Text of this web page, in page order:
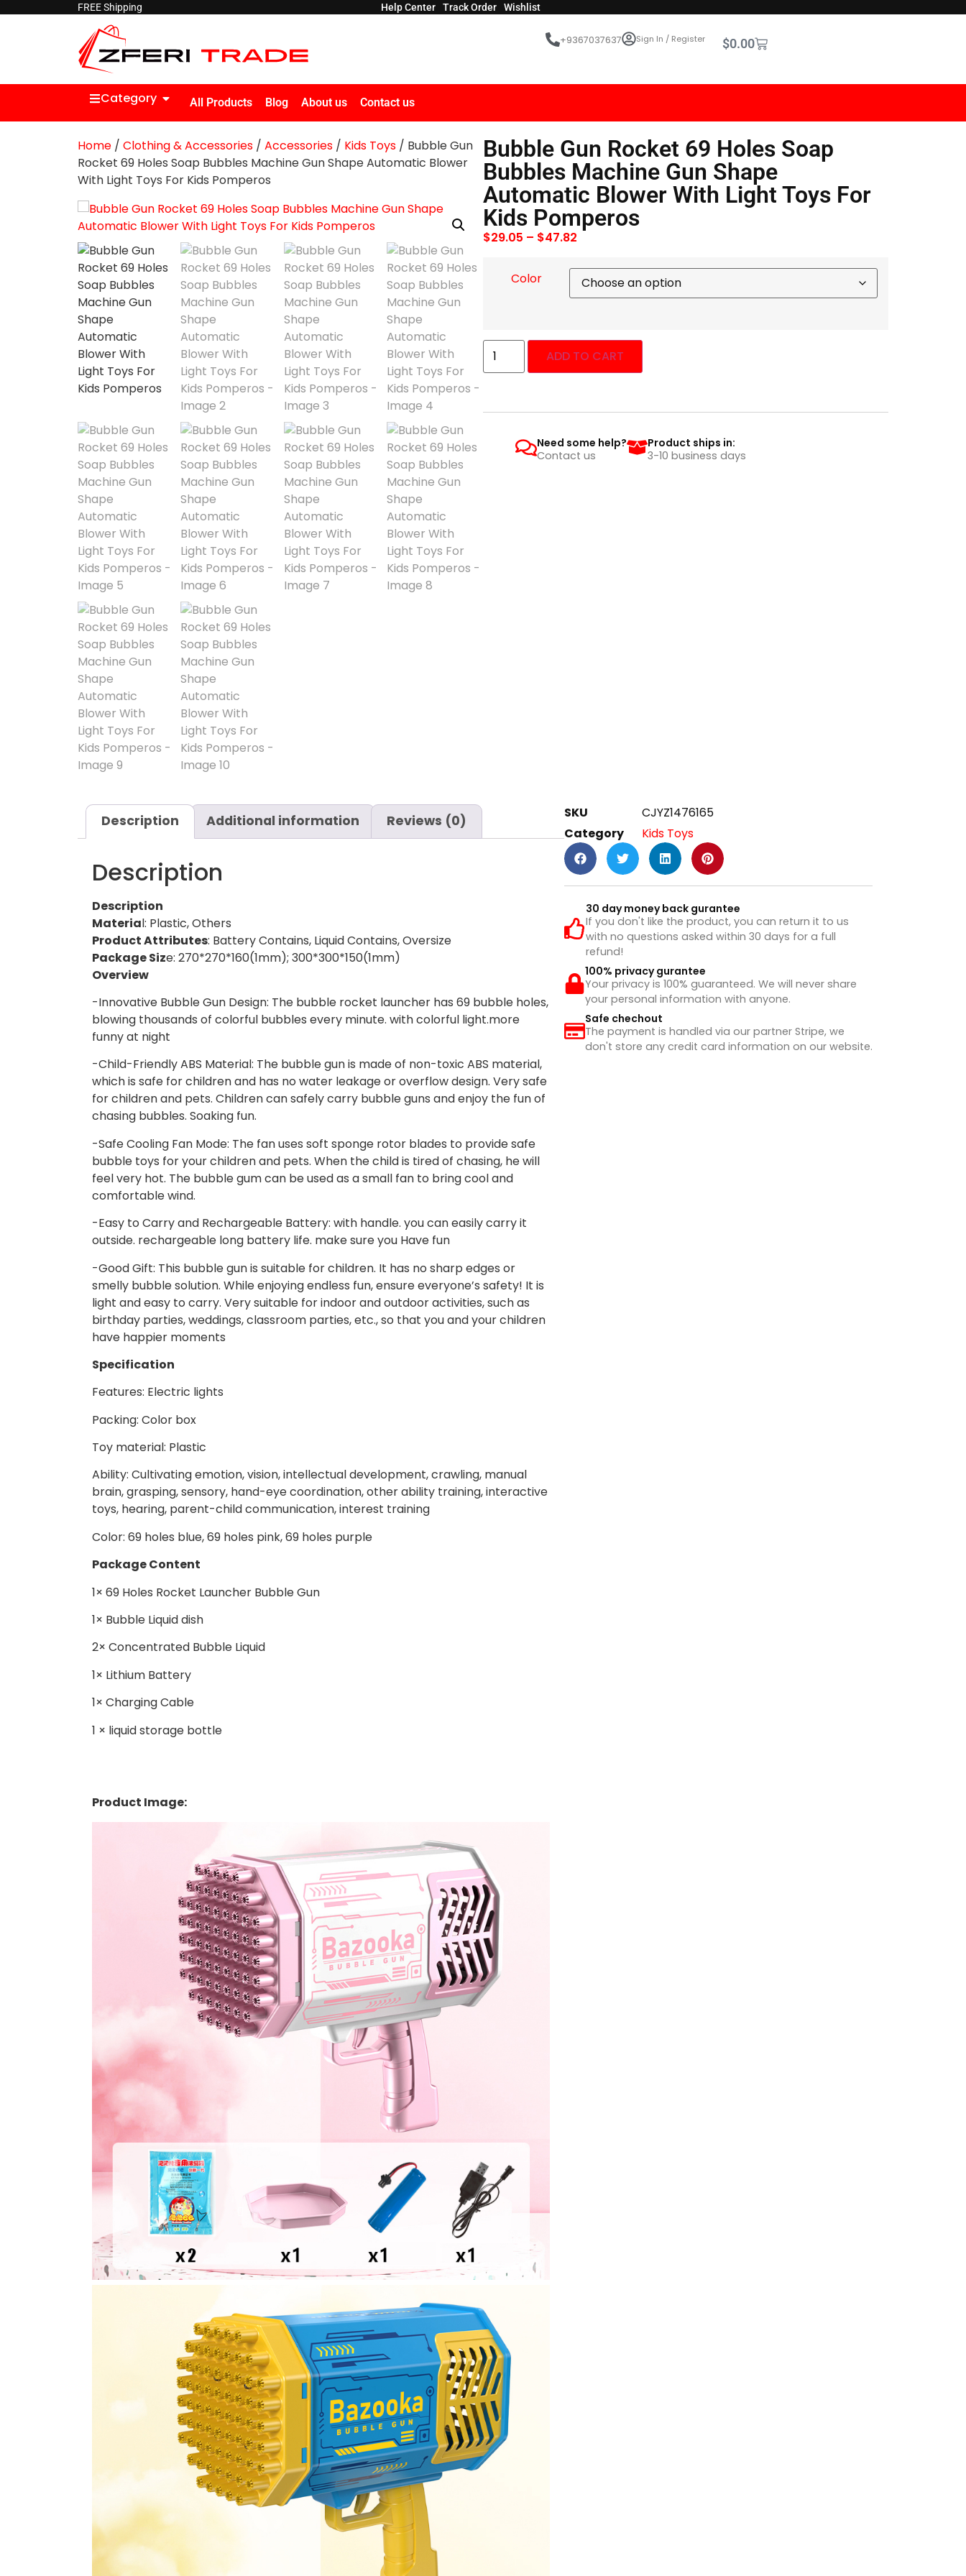
FREE Shipping Help Center Track Order Wishlist
+9367037637 Sign In / Register $0.00
Category All Products Blog About us Contact us
Home/ Clothing & Accessories/ Accessories/ Kids Toys/ Bubble Gun
Rocket 69 Holes Soap Bubbles Machine Gun Shape Automatic Blower
With Light Toys For Kids Pomperos
Bubble Gun Rocket 69 Holes Soap
Bubbles Machine Gun Shape
Automatic Blower With Light Toys For
Kids Pomperos
$29.05 – $47.82
Color
ADD TO CART
Need some help?
Contact us
Product ships in:
3-10 business days
Description Additional information Reviews (0)
Description
Description
Material: Plastic, Others
Product Attributes: Battery Contains, Liquid Contains, Oversize
Package Size: 270*270*160(1mm); 300*300*150(1mm)
Overview
-Innovative Bubble Gun Design: The bubble rocket launcher has 69 bubble holes,
blowing thousands of colorful bubbles every minute. with colorful light.more
funny at night
-Child-Friendly ABS Material: The bubble gun is made of non-toxic ABS material,
which is safe for children and has no water leakage or overflow design. Very safe
for children and pets. Children can safely carry bubble guns and enjoy the fun of
chasing bubbles. Soaking fun.
-Safe Cooling Fan Mode: The fan uses soft sponge rotor blades to provide safe
bubble toys for your children and pets. When the child is tired of chasing, he will
feel very hot. The bubble gum can be used as a small fan to bring cool and
comfortable wind.
-Easy to Carry and Rechargeable Battery: with handle. you can easily carry it
outside. rechargeable long battery life. make sure you Have fun
-Good Gift: This bubble gun is suitable for children. It has no sharp edges or
smelly bubble solution. While enjoying endless fun, ensure everyone’s safety! It is
light and easy to carry. Very suitable for indoor and outdoor activities, such as
birthday parties, weddings, classroom parties, etc., so that you and your children
have happier moments
Specification
Features: Electric lights
Packing: Color box
Toy material: Plastic
Ability: Cultivating emotion, vision, intellectual development, crawling, manual
brain, grasping, sensory, hand-eye coordination, other ability training, interactive
toys, hearing, parent-child communication, interest training
Color: 69 holes blue, 69 holes pink, 69 holes purple
Package Content
1× 69 Holes Rocket Launcher Bubble Gun
1× Bubble Liquid dish
2× Concentrated Bubble Liquid
1× Lithium Battery
1× Charging Cable
1 × liquid storage bottle
Product Image:
SKU
CJYZ1476165
Category
Kids Toys
30 day money back gurantee
If you don't like the product, you can return it to us
with no questions asked within 30 days for a full
refund!
100% privacy gurantee
Your privacy is 100% guaranteed. We will never share
your personal information with anyone.
Safe chechout
The payment is handled via our partner Stripe, we
don't store any credit card information on our website.